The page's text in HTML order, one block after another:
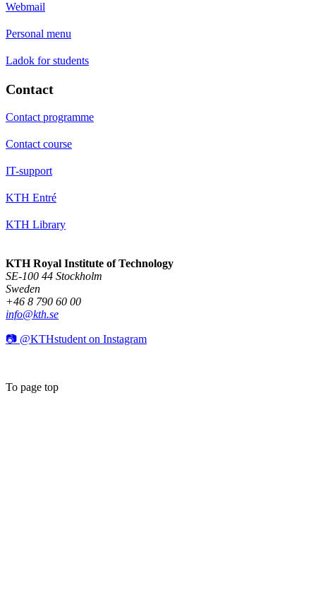
Webmail
Personal menu
Ladok for students
Contact
Contact programme
Contact course
IT-support
KTH Entré
KTH Library
KTH Royal Institute of Technology
SE-100 44 Stockholm
Sweden
+46 8 790 60 00
info@kth.se
📷 @KTHstudent on Instagram
To page top